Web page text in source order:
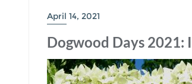
April 14, 2021
Dogwood Days 2021: